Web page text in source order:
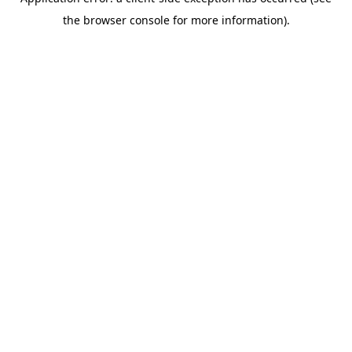
the browser console for more information).